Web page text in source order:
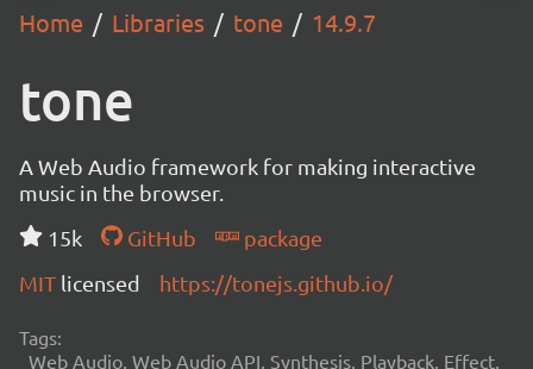
Home Libraries tone 14.9.7
tone
A Web Audio framework for making interactive
music in the browser.
15k
GitHub
package
MIT licensed https://tonejs.github.io/
Tags:
Web Audio, Web Audio API, Synthesis, Playback, Effect,